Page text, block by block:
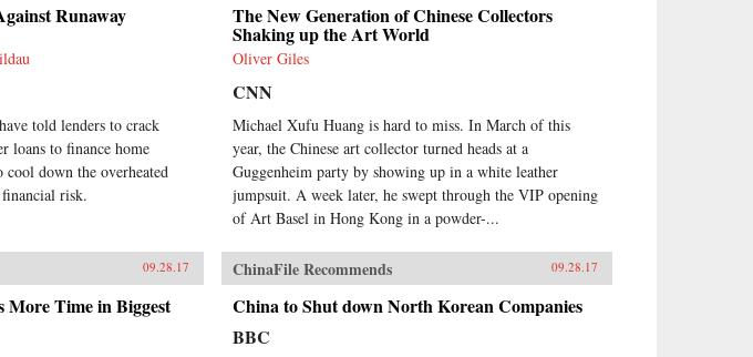
Runaway
told lenders to crack
loans to finance home
cool down the overheated
risk.
The New Generation of Chinese Collectors
Shaking up the Art World
Oliver Giles
CNN
Michael Xufu Huang is hard to miss. In March of this
year, the Chinese art collector turned heads at a
Guggenheim party by showing up in a white leather
jumpsuit. A week later, he swept through the VIP opening
of Art Basel in Hong Kong in a powder-...
09.28.17
More Time in Biggest
ChinaFile Recommends 09.28.17
China to Shut down North Korean Companies
BBC